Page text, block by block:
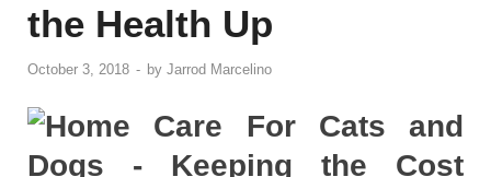
the Health Up
October 3, 2018 - by Jarrod Marcelino